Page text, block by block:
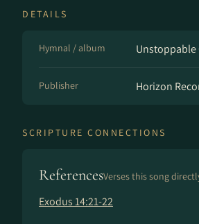
DETAILS
Hymnal / album Unstoppable
Publisher Horizon
SCRIPTURE CONNECTIONS
ReferencesVerses this song
Exodus 14:21-22